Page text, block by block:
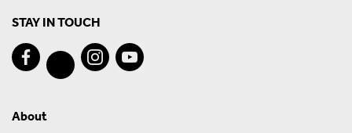
STAY IN TOUCH
About